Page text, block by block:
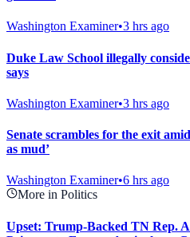
Washington Examiner•3 hrs ago
Duke Law School illegally
says
Washington Examiner•3 hrs ago
Senate scrambles for the exit
as mud’
Washington Examiner•6 hrs ago
More in Politics
Upset: Trump-Backed TN Rep.